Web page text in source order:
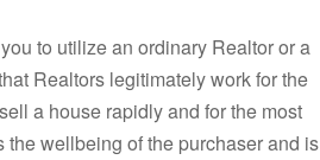
to utilize an ordinary Realtor or a
Realtors legitimately work for the
a house rapidly and for the most
the wellbeing of the purchaser and is